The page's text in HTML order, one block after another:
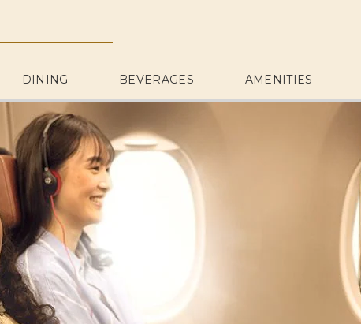
DINING BEVERAGES AMENITIES